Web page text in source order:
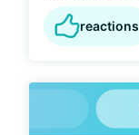
reactions